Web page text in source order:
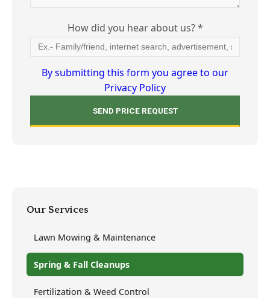
How did you hear about us? *
By submitting this form you agree to our
Privacy Policy
Our Services
Lawn Mowing & Maintenance
Spring & Fall Cleanups
Fertilization & Weed Control